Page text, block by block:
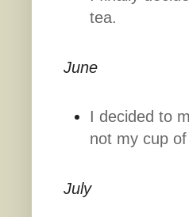
tea.
June
I decided to
not my cup
July